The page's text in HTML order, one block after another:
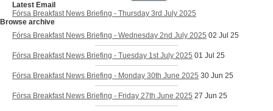
Latest Email
Fórsa Breakfast News Briefing - Thursday 3rd July 2025
Browse archive
Fórsa Breakfast News Briefing - Wednesday 2nd July 2025 02 Jul 25
Fórsa Breakfast News Briefing - Tuesday 1st July 2025 01 Jul 25
Fórsa Breakfast News Briefing - Monday 30th June 2025 30 Jun 25
Fórsa Breakfast News Briefing - Friday 27th June 2025 27 Jun 25